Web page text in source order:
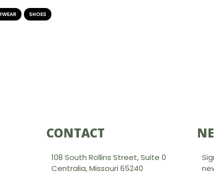
SHOES
CONTACT
108 South Rollins Street, Suite 0
Centralia, Missouri 65240